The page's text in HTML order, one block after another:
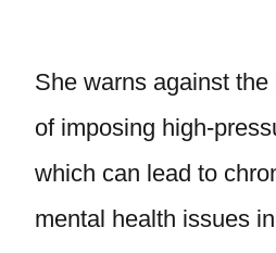
She warns against
of imposing high-
which can lead to
mental health issues